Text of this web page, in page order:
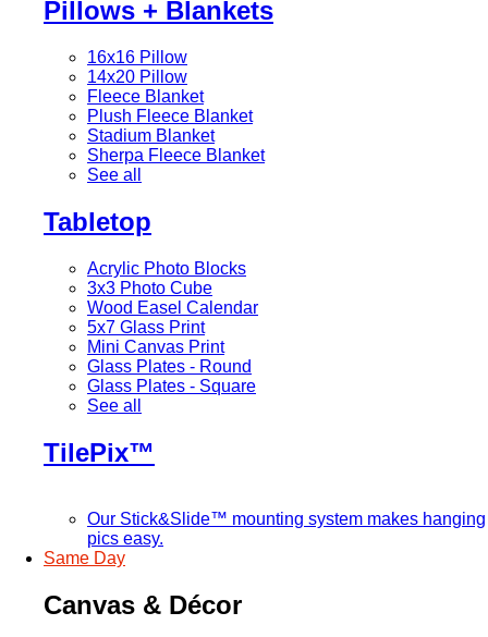
Pillows + Blankets
16x16 Pillow
14x20 Pillow
Fleece Blanket
Plush Fleece Blanket
Stadium Blanket
Sherpa Fleece Blanket
See all
Tabletop
Acrylic Photo Blocks
3x3 Photo Cube
Wood Easel Calendar
5x7 Glass Print
Mini Canvas Print
Glass Plates - Round
Glass Plates - Square
See all
TilePix™
Our Stick&Slide™ mounting system makes hanging
pics easy.
Same Day
Canvas & Décor